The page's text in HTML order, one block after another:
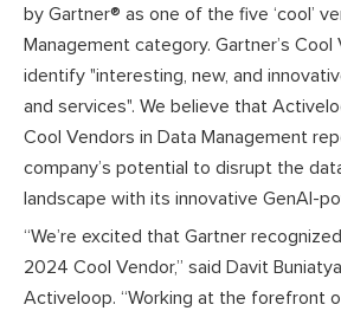
by Gartner® as one of the five ‘cool’
Management category. Gartner’s
identify "interesting, new, and
and services". We believe that
Cool Vendors in Data Management
company’s potential to disrupt the
landscape with its innovative GenAI-
“We’re excited that Gartner
2024 Cool Vendor,” said Davit
Activeloop. “Working at the forefront